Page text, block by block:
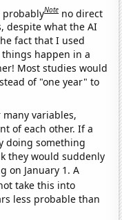
probablyNote no direct
despite what the AI
fact that I used
things happen in a
Most studies would
of "one year" to
many variables,
of each other. If a
doing something
they would suddenly
on January 1. A
take this into
less probable than